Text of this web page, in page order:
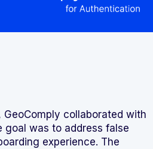
collaborated with
goal was to address false
experience. The